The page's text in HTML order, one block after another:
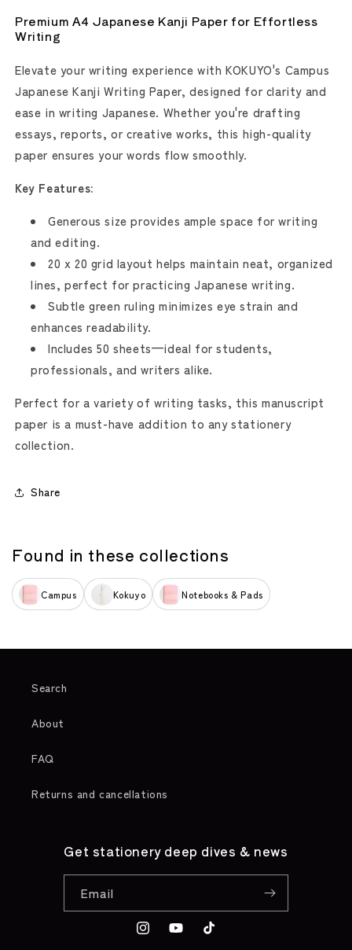
Kanji
Writing
Kanji
Premium A4 Japanese Kanji Paper for Effortless
Writing
Elevate your writing experience with KOKUYO's Campus
Japanese Kanji Writing Paper, designed for clarity and
ease in writing Japanese. Whether you're drafting
essays, reports, or creative works, this high-quality
paper ensures your words flow smoothly.
Key Features:
Generous size provides ample space for writing
and editing.
20 x 20 grid layout helps maintain neat, organized
lines, perfect for practicing Japanese writing.
Subtle green ruling minimizes eye strain and
enhances readability.
Includes 50 sheets—ideal for students,
professionals, and writers alike.
Perfect for a variety of writing tasks, this manuscript
paper is a must-have addition to any stationery
collection.
Share
Found in these collections
Campus Kokuyo Notebooks & Pads
Search
About
FAQ
Returns and cancellations
Get stationery deep dives & news
Email
InstagramYouTubeTikTok